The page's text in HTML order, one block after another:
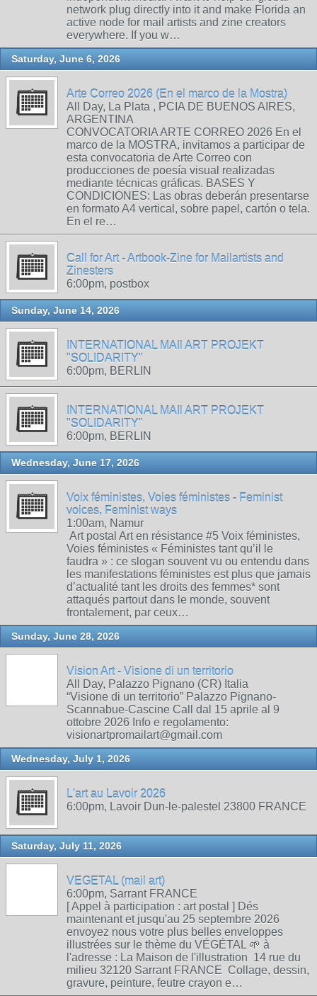
network plug directly into it and make Florida an
active node for mail artists and zine creators
everywhere. If you w…
Saturday, June 6, 2026
Arte Correo 2026 (En el marco de la Mostra)
All Day, La Plata , PCIA DE BUENOS AIRES,
ARGENTINA
CONVOCATORIA ARTE CORREO 2026 En el
marco de la MOSTRA, invitamos a participar de
esta convocatoria de Arte Correo con
producciones de poesía visual realizadas
mediante técnicas gráficas. BASES Y
CONDICIONES: Las obras deberán presentarse
en formato A4 vertical, sobre papel, cartón o tela.
En el re…
Call for Art - Artbook-Zine for Mailartists and
Zinesters
6:00pm, postbox
Sunday, June 14, 2026
INTERNATIONAL MAIl ART PROJEKT
"SOLIDARITY"
6:00pm, BERLIN
INTERNATIONAL MAIl ART PROJEKT
"SOLIDARITY"
6:00pm, BERLIN
Wednesday, June 17, 2026
Voix féministes, Voies féministes - Feminist
voices, Feminist ways
1:00am, Namur
Art postal Art en résistance #5 Voix féministes,
Voies féministes « Féministes tant qu’il le
faudra » : ce slogan souvent vu ou entendu dans
les manifestations féministes est plus que jamais
d’actualité tant les droits des femmes* sont
attaqués partout dans le monde, souvent
frontalement, par ceux…
Sunday, June 28, 2026
Vision Art - Visione di un territorio
All Day, Palazzo Pignano (CR) Italia
“Visione di un territorio” Palazzo Pignano-
Scannabue-Cascine Call dal 15 aprile al 9
ottobre 2026 Info e regolamento:
visionartpromailart@gmail.com
Wednesday, July 1, 2026
L'art au Lavoir 2026
6:00pm, Lavoir Dun-le-palestel 23800 FRANCE
Saturday, July 11, 2026
VEGETAL (mail art)
6:00pm, Sarrant FRANCE
[ Appel à participation : art postal ] Dés
maintenant et jusqu'au 25 septembre 2026
envoyez nous votre plus belles enveloppes
illustrées sur le thème du VÉGÉTAL 🌱 à
l'adresse : La Maison de l'illustration 14 rue du
milieu 32120 Sarrant FRANCE Collage, dessin,
gravure, peinture, feutre crayon e…